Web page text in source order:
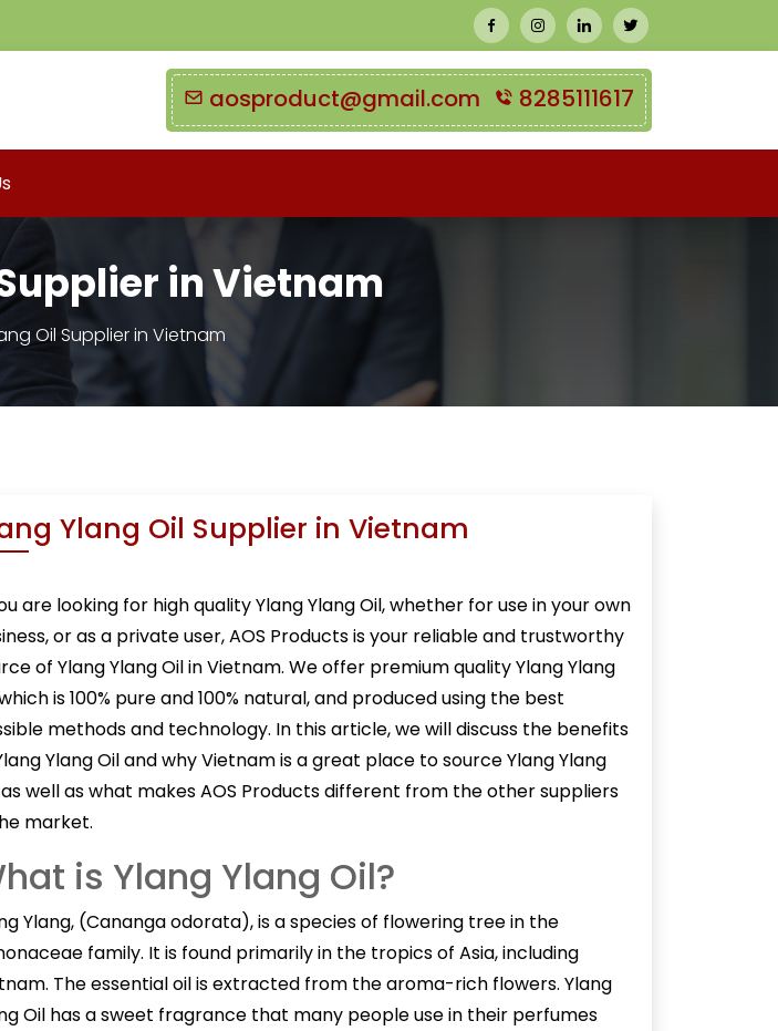
aosproduct@gmail.com 8285111617
in Vietnam
Oil Supplier in Vietnam
Ylang Oil Supplier in Vietnam
are looking for high qualityYlang Ylang Oil, whether for use in your own
or as a private user, AOS Products is your reliable and trustworthy
of Ylang Ylang Oil in Vietnam. We offer premium quality Ylang Ylang
is 100% pure and 100% natural, and produced using the best
methods and technology. In this article, we will discuss the benefits
Ylang Oil and why Vietnam is a great place to source Ylang Ylang
as well as what makes AOS Products different from the other suppliers
market.
is Ylang Ylang Oil?
Ylang, (Cananga odorata), is a species of flowering tree in the
family. It is found primarily in the tropics of Asia, including
The essential oil is extracted from the aroma-rich flowers. Ylang
Oil has a sweet fragrance that many people use in their perfumes